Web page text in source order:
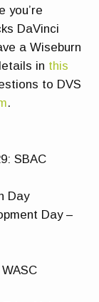
you’re
DaVinci
a Wiseburn
in this
to DVS
.
SBAC
Day
Day –